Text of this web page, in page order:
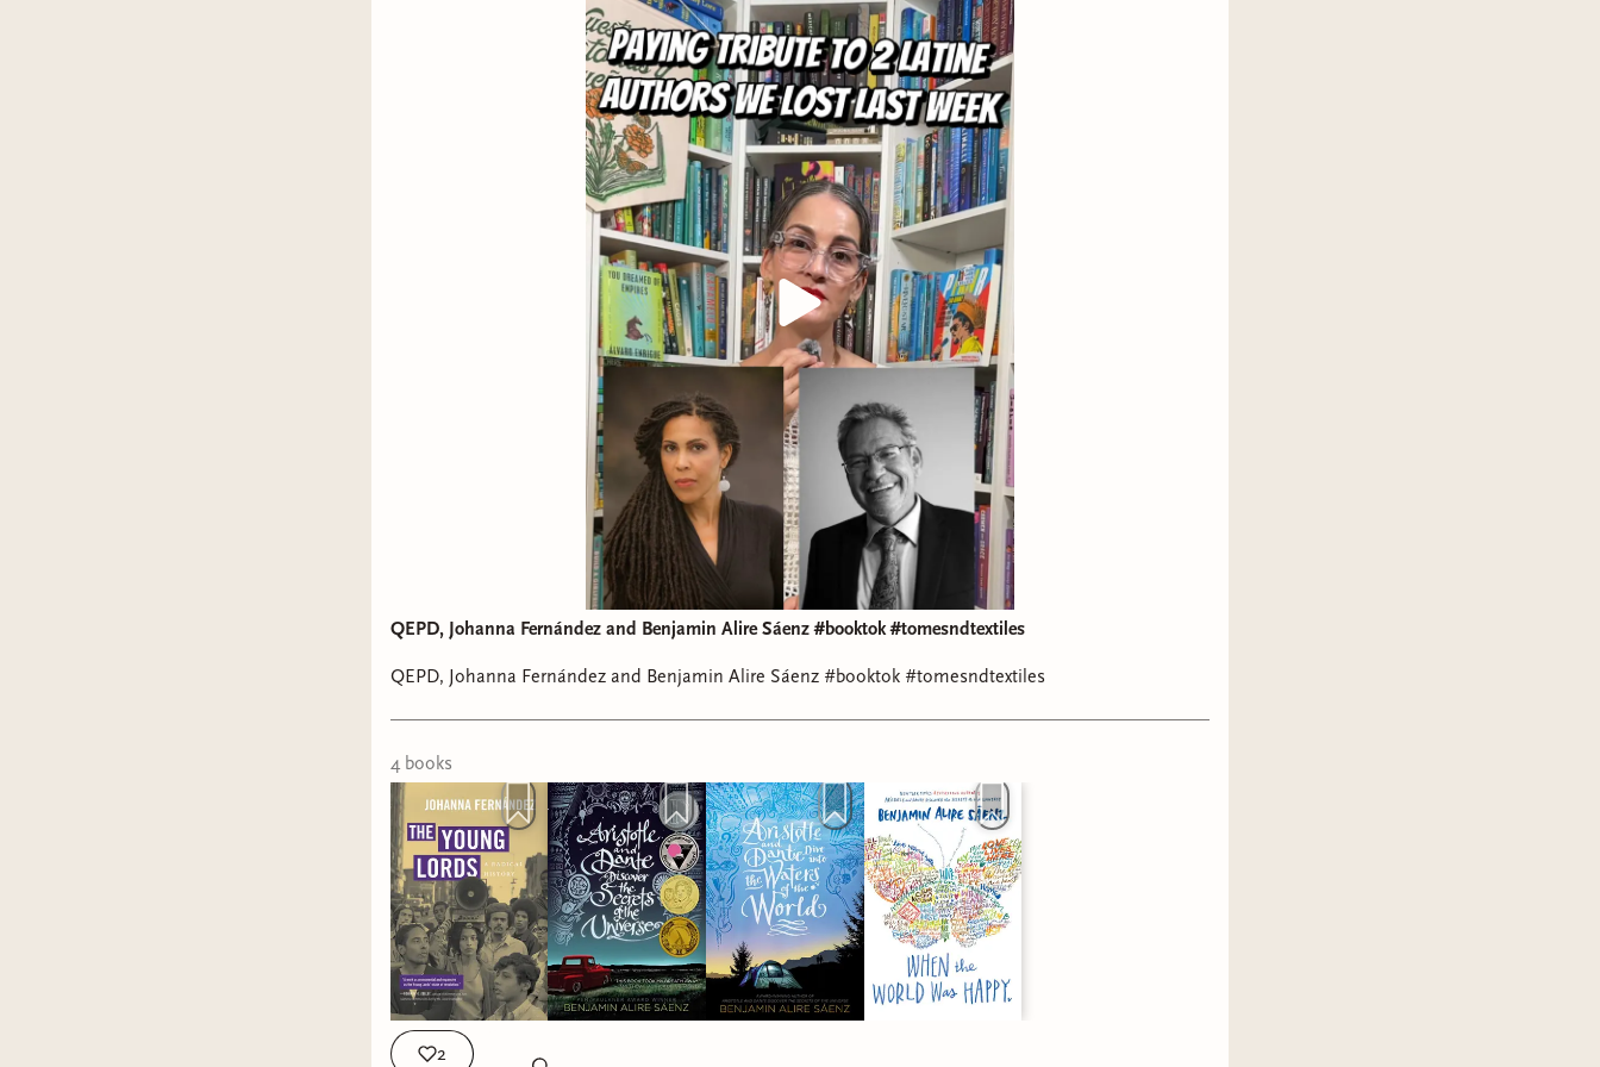
Take What You Can by Naima Coster (Audiobook)
QEPD, Johanna Fernández and Benjamin Alire Sáenz #booktok #tomesndtextiles
QEPD, Johanna Fernández and Benjamin Alire Sáenz #booktok #tomesndtextiles
4 books
2